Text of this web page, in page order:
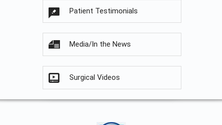
Patient Testimonials
Media/In the News
Surgical Videos